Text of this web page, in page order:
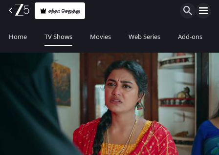
சந்தா செலுத்து
Home TV Shows Movies Web Series Add-ons